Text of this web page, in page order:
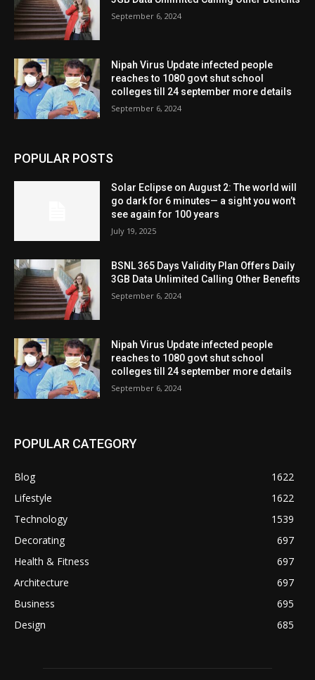
September 6, 2024
Nipah Virus Update infected people
reaches to 1080 govt shut school
colleges till 24 september more details
September 6, 2024
POPULAR POSTS
Solar Eclipse on August 2: The world will
go dark for 6 minutes— a sight you won’t
see again for 100 years
July 19, 2025
BSNL 365 Days Validity Plan Offers Daily
3GB Data Unlimited Calling Other Benefits
September 6, 2024
Nipah Virus Update infected people
reaches to 1080 govt shut school
colleges till 24 september more details
September 6, 2024
POPULAR CATEGORY
Blog
1622
Lifestyle
1622
Technology
1539
Decorating
697
Health & Fitness
697
Architecture
697
Business
695
Design
685